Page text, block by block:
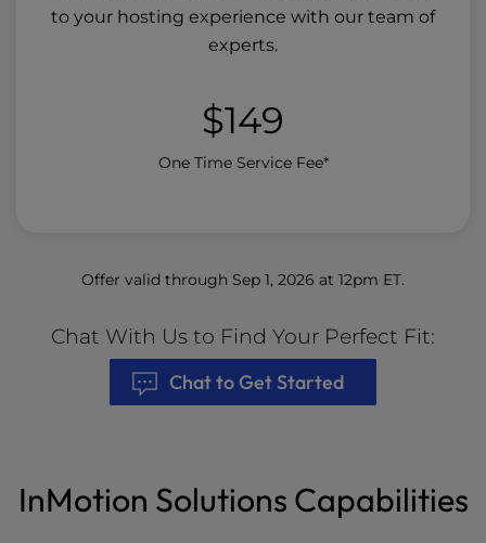
to your hosting experience with our team of
experts.
$149
One Time Service Fee*
Offer valid through Sep 1, 2026 at 12pm ET.
Chat With Us to Find Your Perfect Fit:
Chat to Get Started
InMotion Solutions Capabilities